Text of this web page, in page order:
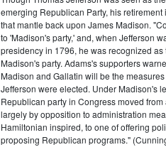
emerging Republican Party, his retirement
that mantle back upon James Madison.
to 'Madison's party,' and, when Jefferson
presidency in 1796, he was recognized as
Madison's party. Adams's supporters
Madison and Gallatin will be the
Jefferson were elected. Under Madison's
Republican party in Congress moved
largely by opposition to administration
Hamiltonian inspired, to one of offering
proposing Republican programs."